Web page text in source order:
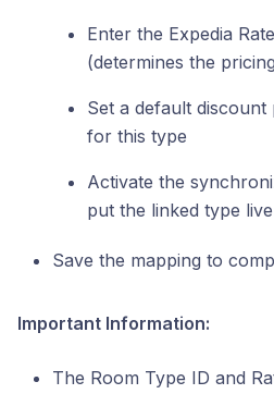
Enter the Expedia
(determines the
Set a default discount
for this type
Activate the
put the linked type live
Save the mapping to
Important Information:
The Room Type ID and